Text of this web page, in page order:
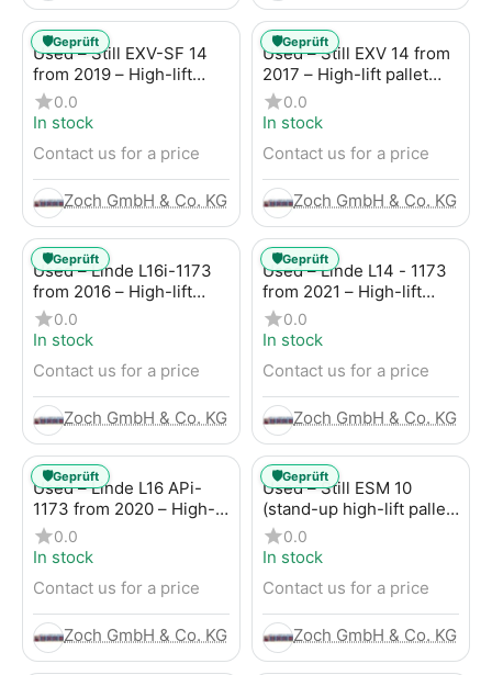
Used – Still EXV-SF 14
from 2019 – High-lift
truck
0.0
In stock
Contact us for a price
Zoch GmbH & Co. KG
🛡️Geprüft
Used – Still EXV 14 from
2017 – High-lift pallet
truck
0.0
In stock
Contact us for a price
Zoch GmbH & Co. KG
🛡️Geprüft
Used – Linde L16i-1173
from 2016 – High-lift
pallet truck
0.0
In stock
Contact us for a price
Zoch GmbH & Co. KG
🛡️Geprüft
Used – Linde L14 - 1173
from 2021 – High-lift
forklift
0.0
In stock
Contact us for a price
Zoch GmbH & Co. KG
🛡️Geprüft
Used – Linde L16 APi-
1173 from 2020 – High-
lift forklift
0.0
In stock
Contact us for a price
Zoch GmbH & Co. KG
🛡️Geprüft
Used – Still ESM 10
(stand-up high-lift pallet
truck) from 2014 – High-
lift pallet truck
0.0
In stock
Contact us for a price
Zoch GmbH & Co. KG
🛡️Geprüft